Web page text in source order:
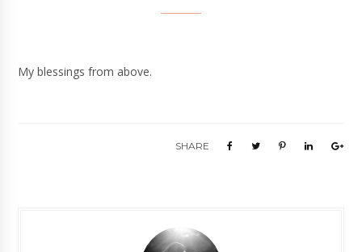
My blessings from above.
SHARE